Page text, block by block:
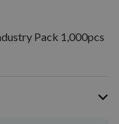
Pack 1,000pcs